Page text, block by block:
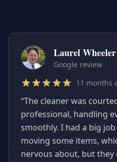
Laurel Wheeler
Google review
11 months
“The cleaner was
professional, handling
smoothly. I had a big
moving some items,
nervous about, but they